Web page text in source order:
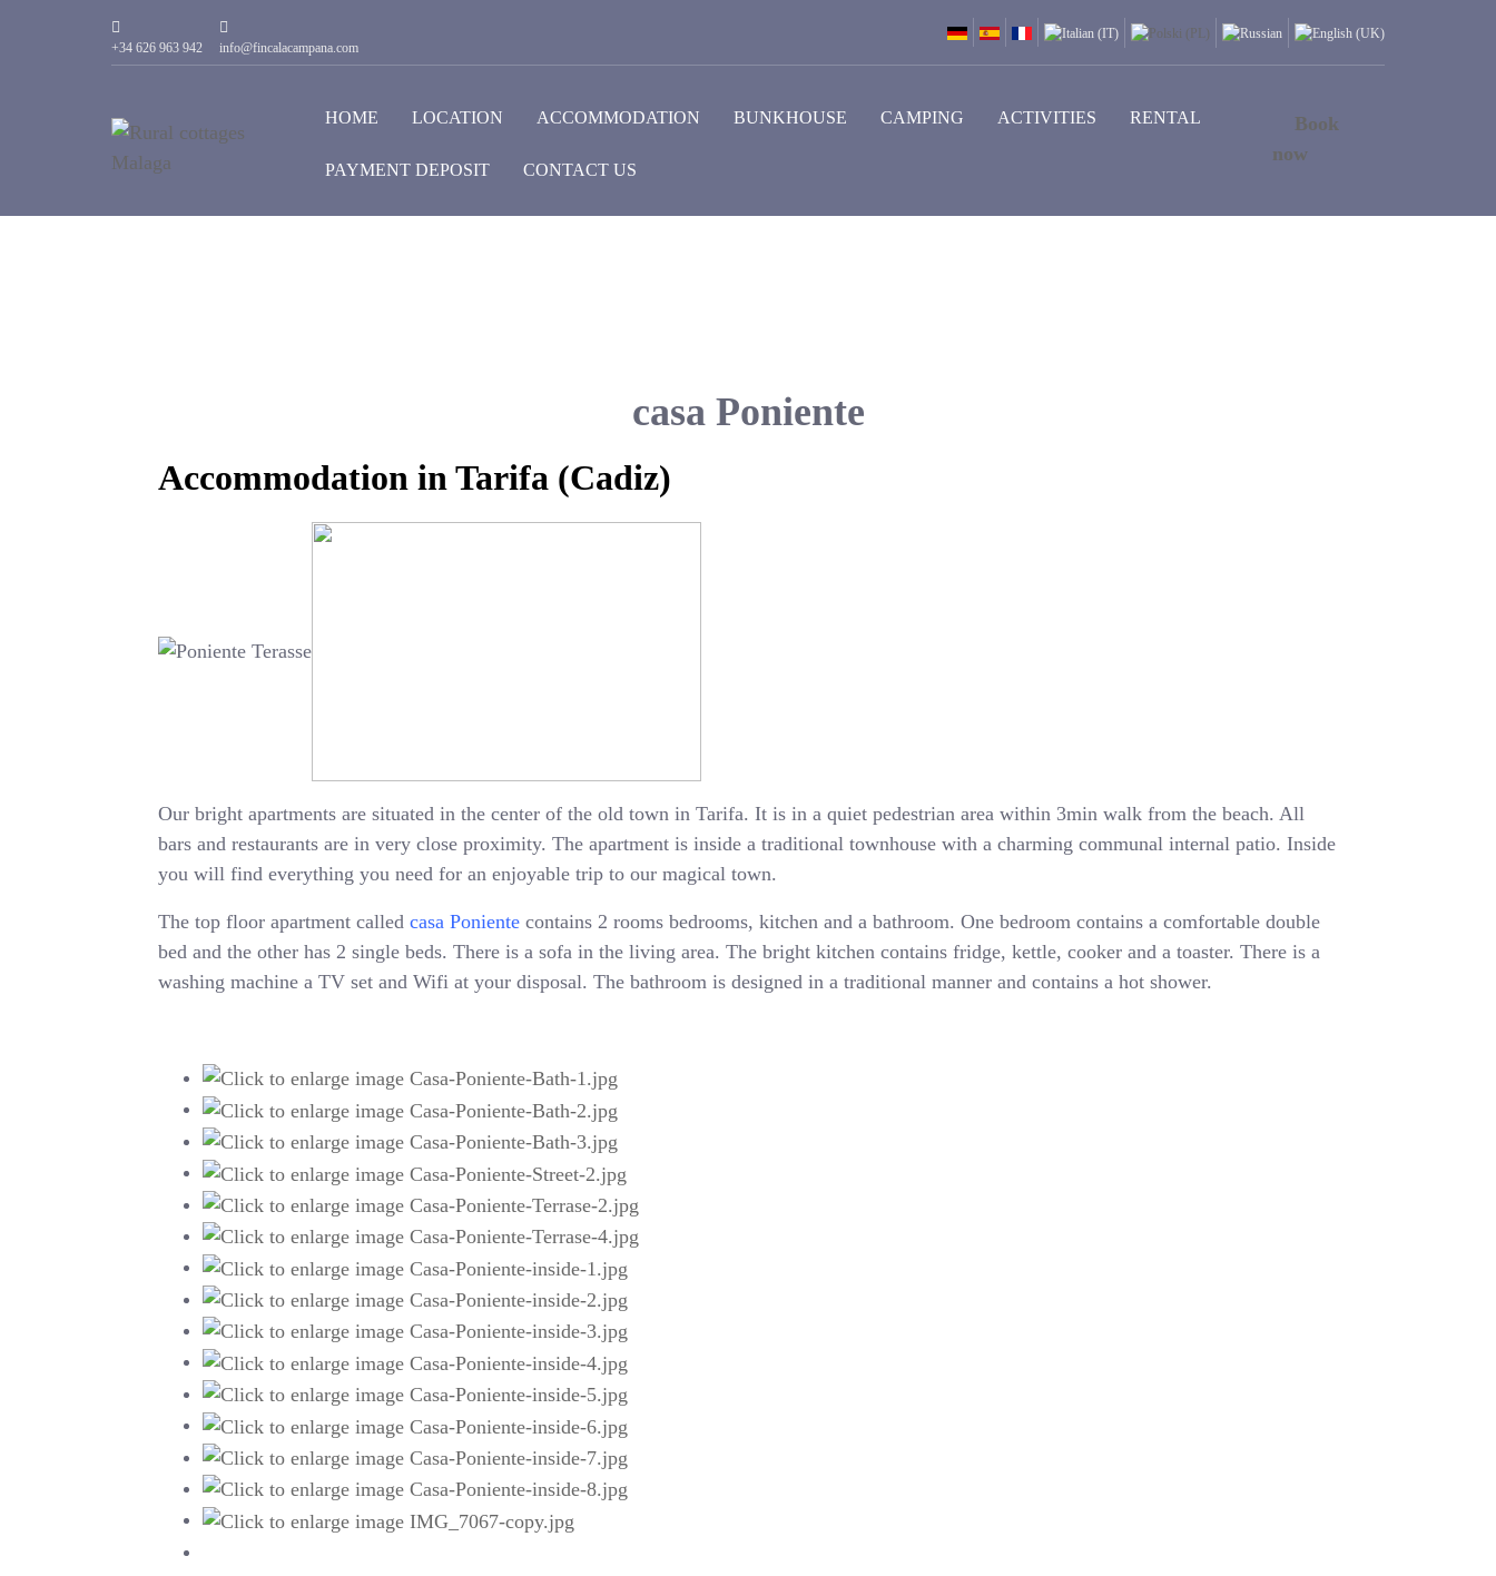
+34 626 963 942 info@fincalacampana.com
HOME LOCATION ACCOMMODATION BUNKHOUSE CAMPING ACTIVITIES RENTAL
PAYMENT DEPOSIT CONTACT US
Book
now
casa Poniente
Accommodation in Tarifa (Cadiz)
Our bright apartments are situated in the center of the old town in Tarifa. It is in a quiet pedestrian area within 3min walk from the beach. All
bars and restaurants are in very close proximity. The apartment is inside a traditional townhouse with a charming communal internal patio. Inside
you will find everything you need for an enjoyable trip to our magical town.
The top floor apartment calledcasa Poniente contains 2 rooms bedrooms, kitchen and a bathroom. One bedroom contains a comfortable double
bed and the other has 2 single beds. There is a sofa in the living area. The bright kitchen contains fridge, kettle, cooker and a toaster. There is a
washing machine a TV set and Wifi at your disposal. The bathroom is designed in a traditional manner and contains a hot shower.